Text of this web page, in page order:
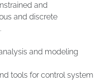
and
and discrete
and modeling
tools for control system